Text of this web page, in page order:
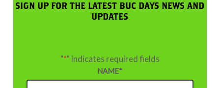
SIGN UP FOR THE LATEST BUC DAYS NEWS AND
UPDATES
"*" indicates required fields
NAME*